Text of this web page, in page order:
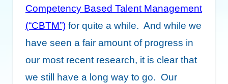
Competency Based Talent Management
(“CBTM”) for quite a while. And while we
have seen a fair amount of progress in
our most recent research, it is clear that
we still have a long way to go. Our